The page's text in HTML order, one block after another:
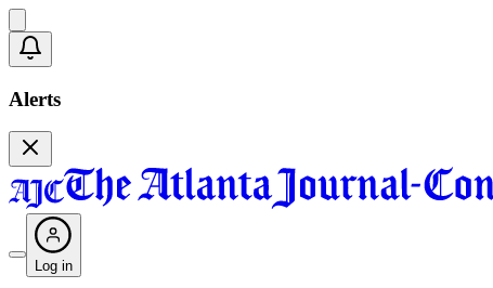
Alerts
Log in